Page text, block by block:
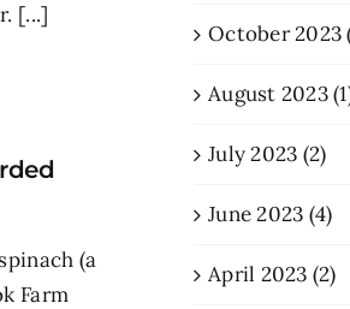
[...]
(a
Farm
October 2023
August 2023
July 2023 (2)
June 2023 (4)
April 2023 (2)